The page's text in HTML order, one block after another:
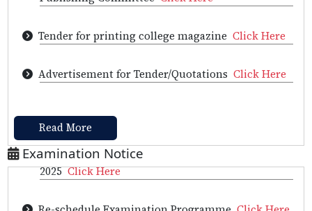
Notice Click Here
Read More
Examination Notice
Exam Registration is open now for the Jul - Dec
Re-scheduled of 4th Semester Examination,
2025Click Here